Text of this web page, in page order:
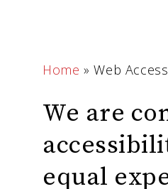
Home »Web
We are
equal